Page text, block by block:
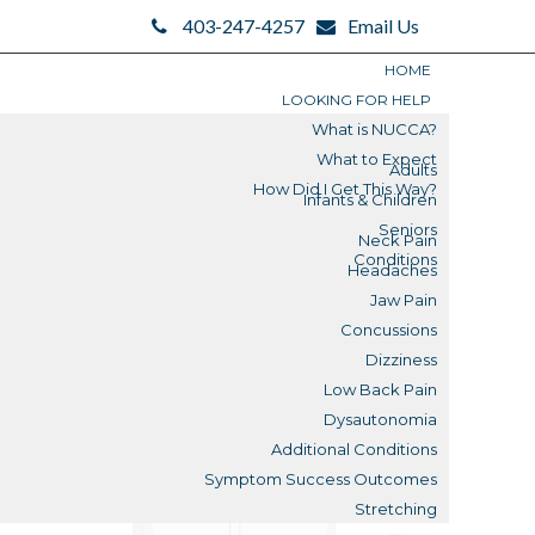
403-247-4257 Email Us
HOME
LOOKING FOR HELP
What is NUCCA?
What to Expect
How Did I Get This Way?
Adults
Infants & Children
Seniors
Conditions
Neck Pain
Headaches
Jaw Pain
Concussions
Dizziness
Low Back Pain
Dysautonomia
Additional Conditions
Symptom Success Outcomes
Stretching
What is a Misalignment?